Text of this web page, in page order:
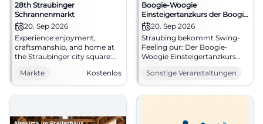
28th Straubinger
Schrannenmarkt
20. Sep 2026
Experience enjoyment,
craftsmanship, and home at
the Straubinger city square:
together regional specialties
and direct marketers. Free
entry. #Straubing
Märkte Kostenlos
Boogie-Woogie
Einsteigertanzkurs der Boogie
Mäuse
20. Sep 2026
Straubing bekommt Swing-
Feeling pur: Der Boogie-
Woogie Einsteigertanzkurs
Rhythmus, Bewegung und
gute Laune auf die Tanzfläche.
#StraubingTanzt
Sonstige Veranstaltungen